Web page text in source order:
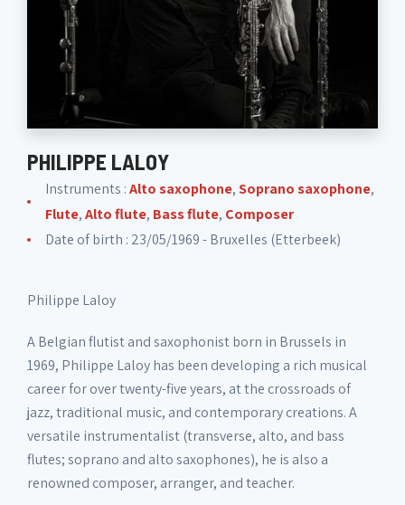
PHILIPPE LALOY
Instruments :Alto saxophone,Soprano saxophone,
Flute,Alto flute, Bass flute, Composer
Date of birth : 23/05/1969 - Bruxelles (Etterbeek)
Philippe Laloy
A Belgian flutist and saxophonist born in Brussels in
1969, Philippe Laloy has been developing a rich musical
career for over twenty-five years, at the crossroads of
jazz, traditional music, and contemporary creations. A
versatile instrumentalist (transverse, alto, and bass
flutes; soprano and alto saxophones), he is also a
renowned composer, arranger, and teacher.